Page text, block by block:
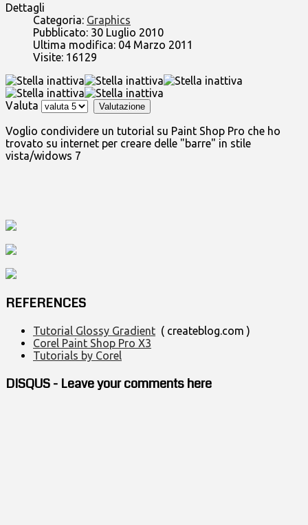
Dettagli
Categoria: Graphics
Pubblicato: 30 Luglio 2010
Ultima modifica: 04 Marzo 2011
Visite: 16129
Valuta
Voglio condividere un tutorial su Paint Shop Pro che ho
trovato su internet per creare delle "barre" in stile
vista/widows 7
REFERENCES
Tutorial Glossy Gradient ( createblog.com )
Corel Paint Shop Pro X3
Tutorials by Corel
DISQUS - Leave your comments here